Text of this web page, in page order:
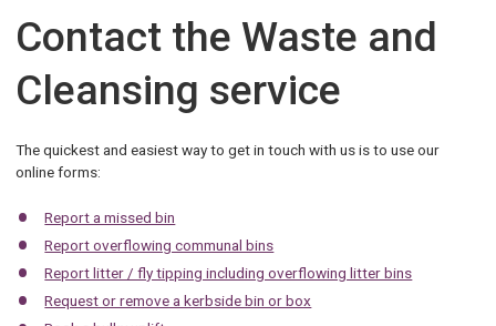
Contact the Waste and
Cleansing service
The quickest and easiest way to get in touch with us is to use our
online forms:
Report a missed bin
Report overflowing communal bins
Report litter / fly tipping including overflowing litter bins
Request or remove a kerbside bin or box